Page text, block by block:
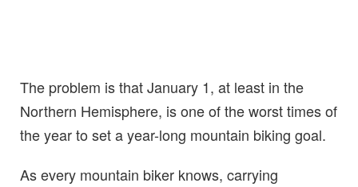
The problem is that January 1, at least in the
Northern Hemisphere, is one of the worst times of
the year to set a year-long mountain biking goal.
As every mountain biker knows, carrying